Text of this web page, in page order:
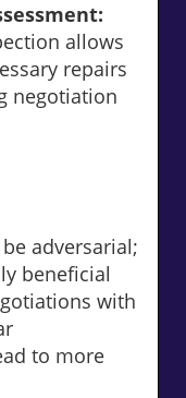
allows
repairs
negotiation
adversarial;
beneficial
with
to more